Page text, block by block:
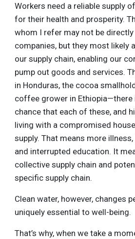
Workers need a reliable supply
for their health and prosperity.
whom I refer may not be
companies, but they most likely
our supply chain, enabling our
pump out goods and services.
in Honduras, the cocoa
coffee grower in Ethiopia—there
chance that each of these, and
living with a compromised
supply. That means more
and interrupted education. It
collective supply chain and
specific supply chain.
Clean water, however, changes
uniquely essential to well-being.
That’s why, when we take a